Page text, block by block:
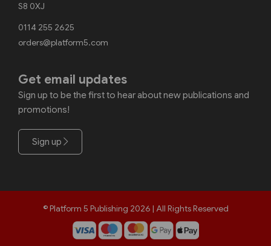
S8 0XJ
0114 255 2625
orders@platform5.com
Get email updates
Sign up to be the first to hear about new publications and
promotions!
Sign up
© Platform 5 Publishing 2026 | All Rights Reserved